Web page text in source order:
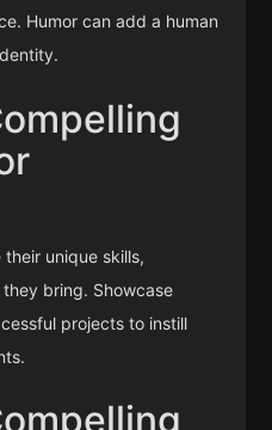
Humor can add a human
unique skills,
bring. Showcase
projects to instill